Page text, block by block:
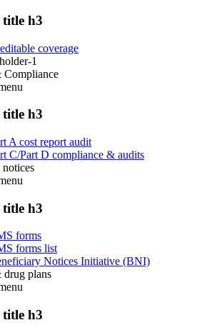
title h3
coverage
1
Compliance
title h3
A cost report audit
C/Part D compliance & audits
title h3
forms
forms list
Notices Initiative (BNI)
drug plans
title h3